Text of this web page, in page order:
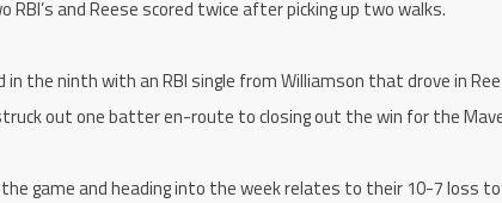
and Reese scored twice after picking up two walks.
the ninth with an RBI single from Williamson that drove in
out one batter en-route to closing out the win for the
game and heading into the week relates to their 10-7 loss to